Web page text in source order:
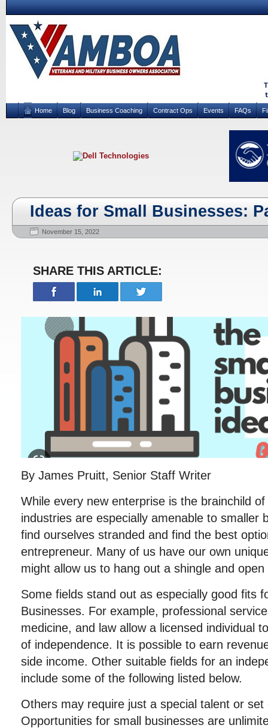
Home Blog Business Coaching Contract Ops Events FAQs
Ideas for Small Businesses:
November 15, 2022
SHARE THIS ARTICLE:
By James Pruitt, Senior Staff Writer
While every new enterprise is the brainchild
industries are especially amenable to smaller
find ourselves stranded and find the best
entrepreneur. Many of us have our own
might allow us to hang out a shingle and
Some fields stand out as especially good fits
Businesses. For example, professional
medicine, and law allow a licensed individual
of independence. It is possible to earn
side income. Other suitable fields for an
include some of the following listed below.
Others may require just a special talent or set
Opportunities for small businesses are